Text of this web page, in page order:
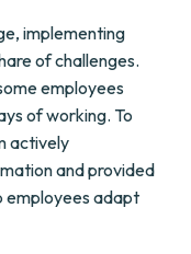
implementing
of challenges.
employees
of working. To
actively
and provided
employees adapt